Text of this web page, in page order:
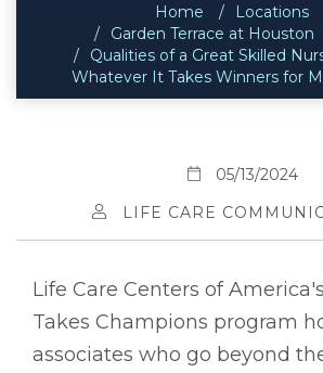
Home
Locations
Garden Terrace at Houston
Qualities of a Great Skilled
Whatever It Takes Winners for
05/13/2024
LIFE CARE
Life Care Centers of
Takes Champions program
associates who go beyond